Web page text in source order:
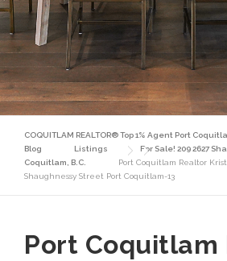
COQUITLAM REALTOR® Top 1% Agent Port
Blog
Listings
For Sale! 209 2627
Coquitlam, B.C.
Port Coquitlam Realtor
Shaughnessy Street Port Coquitlam-13
Port Coquitlam